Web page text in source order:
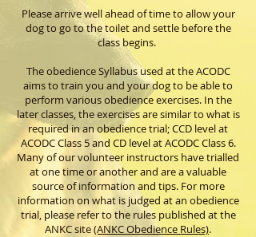
Please arrive well ahead of time to allow your
dog to go to the toilet and settle before the
class begins.
The obedience Syllabus used at the ACODC
aims to train you and your dog to be able to
perform various obedience exercises. In the
later classes, the exercises are similar to what is
required in an obedience trial; CCD level at
ACODC Class 5 and CD level at ACODC Class 6.
Many of our volunteer instructors have trialled
at one time or another and are a valuable
source of information and tips. For more
information on what is judged at an obedience
trial, please refer to the rules published at the
ANKC site(ANKC Obedience Rules).